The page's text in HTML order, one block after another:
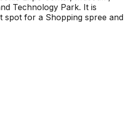
Technology Park. It is
spot for a Shopping spree and